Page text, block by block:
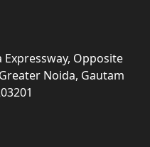
Expressway, Opposite
Noida, Gautam